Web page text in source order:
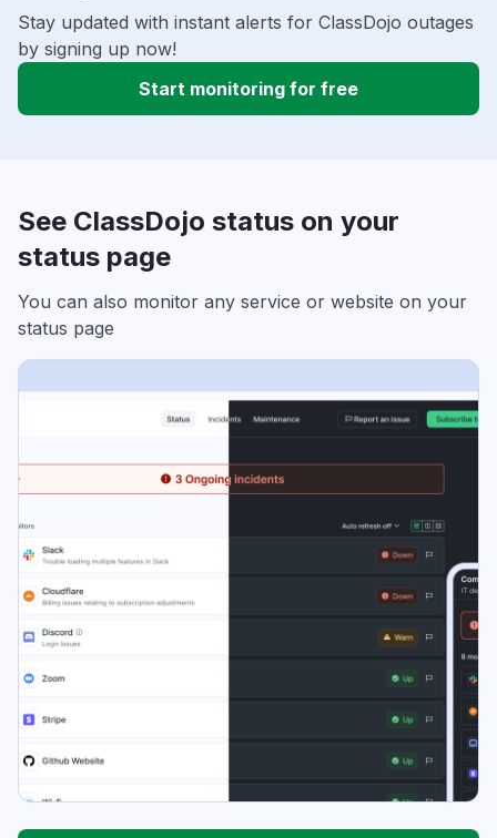
Stay updated with instant alerts for ClassDojo outages
by signing up now!
Start monitoring for free
See ClassDojo status on your
status page
You can also monitor any service or website on your
status page